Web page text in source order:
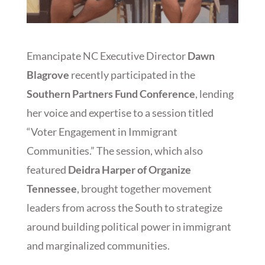
Emancipate NC Executive DirectorDawn
Blagrove recently participated in the
Southern Partners Fund Conference, lending
her voice and expertise to a session titled
“Voter Engagement in Immigrant
Communities.” The session, which also
featured Deidra Harper of Organize
Tennessee, brought together movement
leaders from across the South to strategize
around building political power in immigrant
and marginalized communities.